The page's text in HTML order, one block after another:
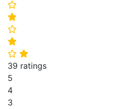
⭐
⭐
⭐
⭐
⭐ ⭐
39 ratings
5
4
3